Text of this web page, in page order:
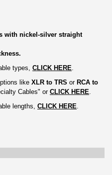
with nickel-silver straight
types, CLICK HERE
like XLR to TRS or RCA to
Cables" or CLICK HERE
lengths, CLICK HERE